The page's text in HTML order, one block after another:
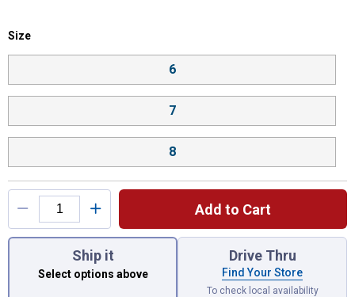
Product Options
Size selector
Size
6
7
8
Add to Cart
You have attributes left to select.
Ship it
Select options above
Drive Thru
Find Your Store
To check local availability